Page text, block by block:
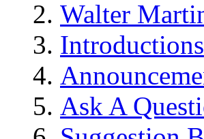
Walter
Introductions
Ask A